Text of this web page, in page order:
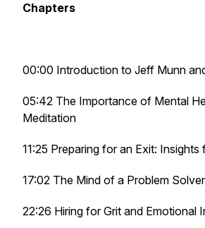
Chapters
00:00 Introduction to Jeff Munn
05:42 The Importance of Mental
Meditation
11:25 Preparing for an Exit: Insights
17:02 The Mind of a Problem Solver
22:26 Hiring for Grit and Emotional